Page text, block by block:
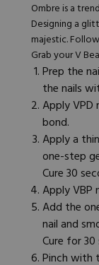
Ombre is a
Designing a
majestic.
Grab your V
Prep the
the nails
Apply VPD
bond.
Apply a
one-step
Cure 30
ApplyVBP
Add the
nail and
Cure for
Pinch with